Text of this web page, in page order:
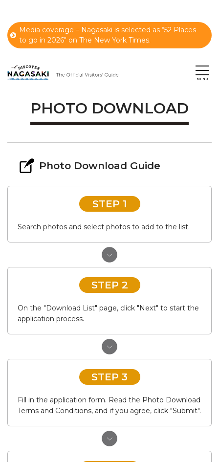
Media coverage – Nagasaki is selected as “52 Places
to go in 2026" on The New York Times.
PHOTO DOWNLOAD
Photo Download Guide
STEP 1
Search photos and select photos to add to the list.
STEP 2
On the "Download List" page, click "Next" to start the
application process.
STEP 3
Fill in the application form. Read the Photo Download
Terms and Conditions, and if you agree, click "Submit".